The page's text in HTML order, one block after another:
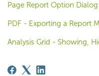
Page Report Option
PDF - Exporting a Report
Analysis Grid - Showing,